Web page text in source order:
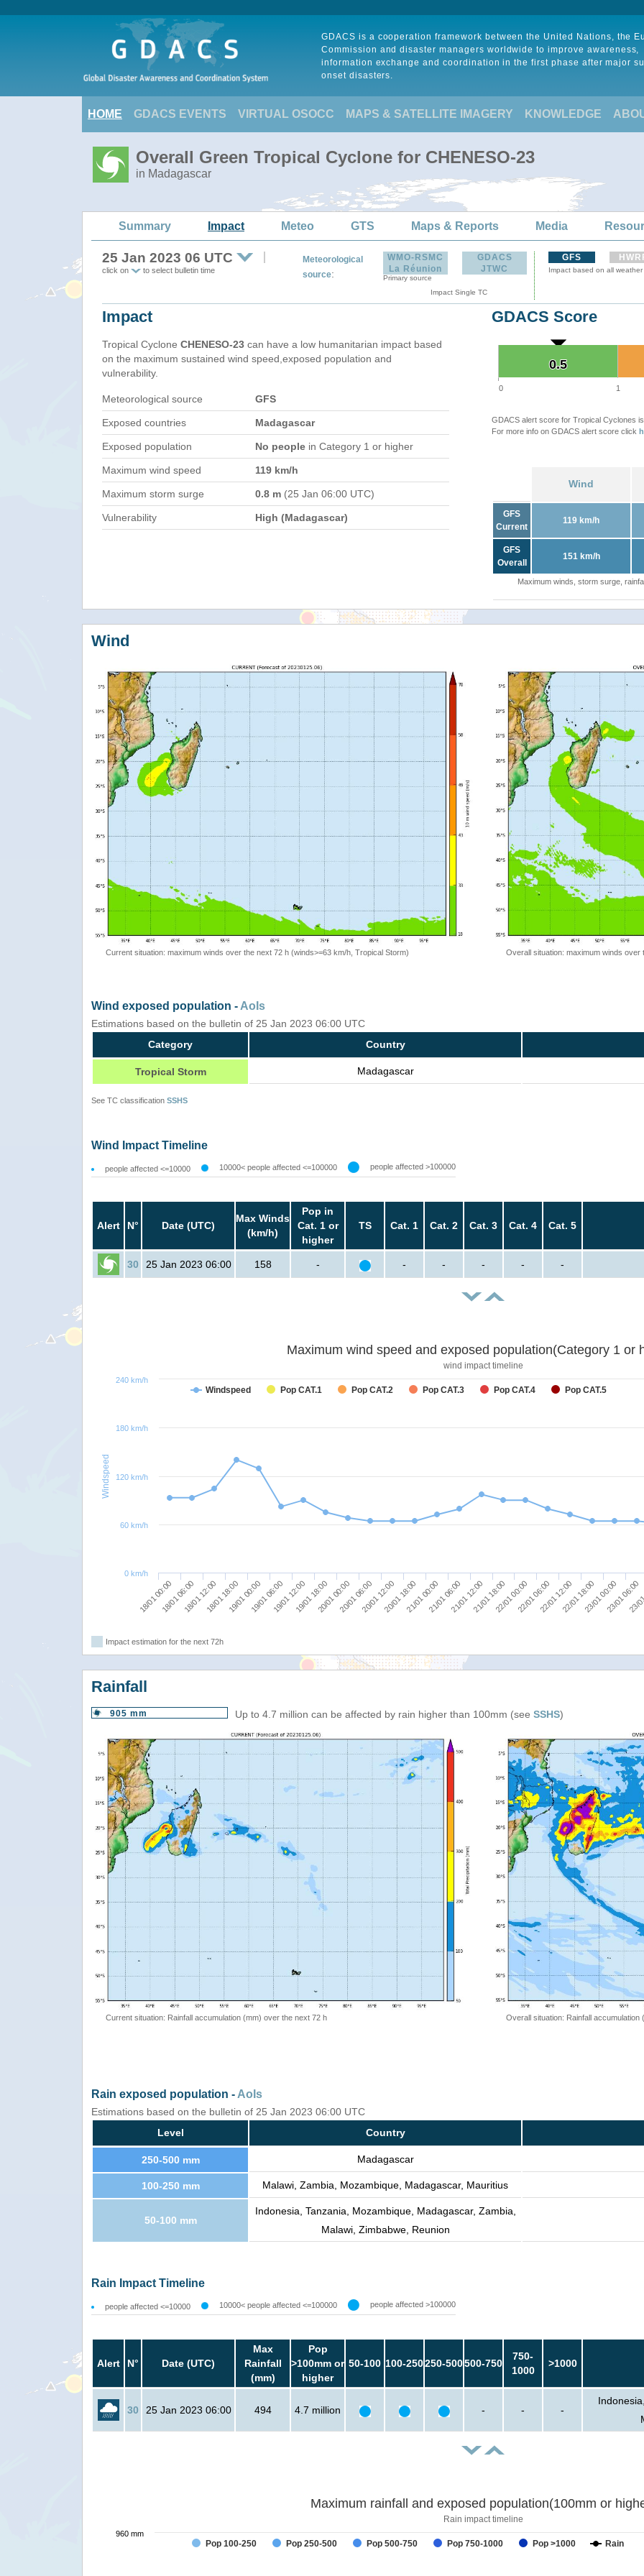
GDACS is a cooperation framework between the United Nations, the
Commission and disaster managers worldwide to improve awareness,
information exchange and coordination in the first phase after major
onset disasters.
HOME GDACS EVENTS VIRTUAL OSOCC MAPS & SATELLITE IMAGERY KNOWLEDGE
Overall Green Tropical Cyclone for CHENESO-23
in Madagascar
Summary Impact Meteo GTS Maps & Reports Media
25 Jan 2023 06 UTC
click on to select bulletin time
Meteorological
source:
WMO-RSMC
La Réunion
Primary source
GDACS
JTWC
Impact Single TC
GFS
Impact based on all
Impact
Tropical Cyclone CHENESO-23 can have a low humanitarian impact based
on the maximum sustained wind speed,exposed population and
vulnerability.
Meteorological source GFS
Exposed countries Madagascar
Exposed population No people in Category 1 or higher
Maximum wind speed 119 km/h
Maximum storm surge 0.8 m (25 Jan 06:00 UTC)
Vulnerability High (Madagascar)
GDACS Score
0.5
0.5
0 1
GDACS alert score for Tropical Cyclones
For more info on GDACS alert score click
Wind
GFS
Current
119 km/h
GFS
Overall
151 km/h
Maximum winds, storm surge,
Wind
Current situation: maximum winds over the next 72 h (winds>=63 km/h, Tropical Storm) Overall situation: maximum winds
Wind exposed population - AoIs
Estimations based on the bulletin of 25 Jan 2023 06:00 UTC
Category
Country
Tropical Storm Madagascar
See TC classification SSHS
Wind Impact Timeline
people affected <=10000 10000< people affected <=100000 people affected >100000
Alert N° Date (UTC)
Max Winds
(km/h)
Pop in
Cat. 1 or
higher
TS Cat. 1 Cat. 2 Cat. 3 Cat. 4 Cat. 5
30 25 Jan 2023 06:00 158 - - - - - -
Windspeed
Maximum wind speed and exposed population(Category 1 or
wind impact timeline
Windspeed Pop CAT.1 Pop CAT.2 Pop CAT.3 Pop CAT.4 Pop CAT.5
18/01 00:0018/01 06:0018/01 12:0018/01 18:0019/01 00:0019/01 06:0019/01 12:0019/01 18:0020/01 00:0020/01 06:0020/01 12:0020/01 18:0021/01 00:0021/01 06:0021/01 12:0021/01 18:0022/01 00:0022/01 06:0022/01 12:0022/01 18:0023/01 00:0023/01 06:00
23/
0 km/h
60 km/h
120 km/h
180 km/h
240 km/h
Impact estimation for the next 72h
Rainfall
905 mm Up to 4.7 million can be affected by rain higher than 100mm (see SSHS)
Current situation: Rainfall accumulation (mm) over the next 72 h Overall situation: Rainfall
Rain exposed population - AoIs
Estimations based on the bulletin of 25 Jan 2023 06:00 UTC
Level
Country
250-500 mm Madagascar
100-250 mm Malawi, Zambia, Mozambique, Madagascar, Mauritius
50-100 mm
Indonesia, Tanzania, Mozambique, Madagascar, Zambia,
Malawi, Zimbabwe, Reunion
Rain Impact Timeline
people affected <=10000 10000< people affected <=100000 people affected >100000
Alert N° Date (UTC)
Max
Rainfall
(mm)
Pop
>100mm or
higher
50-100 100-250250-500500-750
750-
1000
>1000
30 25 Jan 2023 06:00 494 4.7 million - - -
Maximum rainfall and exposed population(100mm or
Rain impact timeline
Pop 100-250 Pop 250-500 Pop 500-750 Pop 750-1000 Pop >1000 Rain
960 mm